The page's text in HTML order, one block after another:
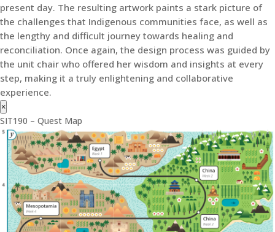
present day. The resulting artwork paints a stark picture of
the challenges that Indigenous communities face, as well as
the lengthy and difficult journey towards healing and
reconciliation. Once again, the design process was guided by
the unit chair who offered her wisdom and insights at every
step, making it a truly enlightening and collaborative
experience.
×
SIT190 – Quest Map